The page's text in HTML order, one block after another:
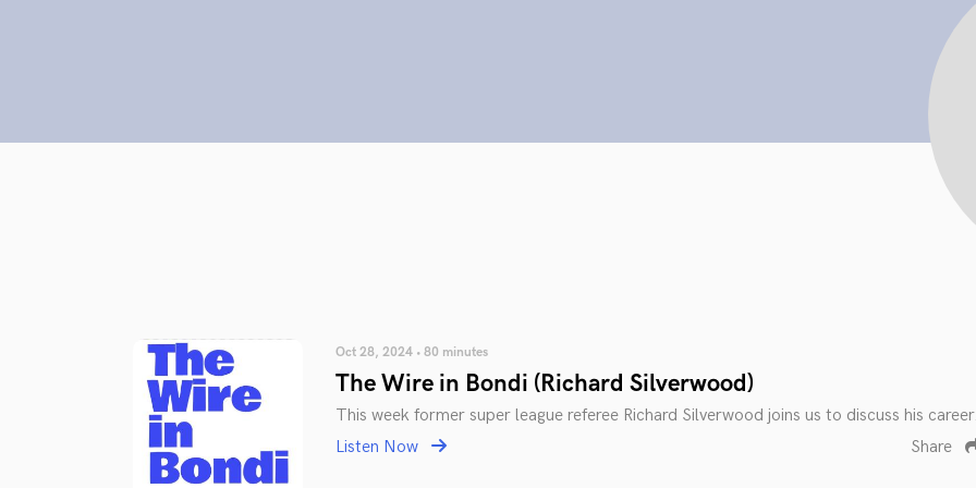
Oct 28, 2024 • 80 minutes
The Wire in Bondi (Richard Silverwood)
This week former super league referee Richard Silverwood joins us to discuss his
Listen Now
Share